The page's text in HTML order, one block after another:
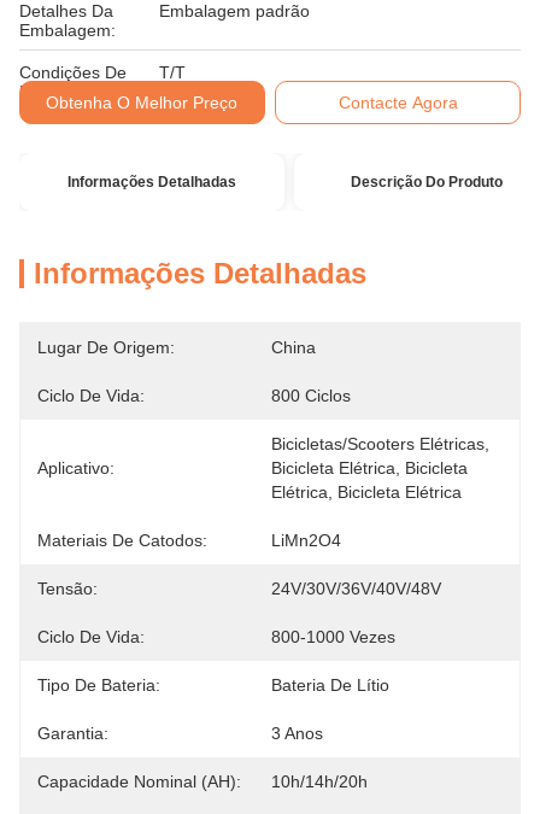
Detalhes Da
Embalagem:
Embalagem padrão
Condições De
Pagamento:
T/T
Obtenha O Melhor Preço
Contacte Agora
Informações Detalhadas Descrição Do Produto
Informações Detalhadas
Lugar De Origem: China
Ciclo De Vida: 800 Ciclos
Aplicativo:
Bicicletas/scooters Elétricas,
Bicicleta Elétrica, Bicicleta
Elétrica, Bicicleta Elétrica
Materiais De Catodos: LiMn2O4
Tensão: 24V/30V/36V/40V/48V
Ciclo De Vida: 800-1000 Vezes
Tipo De Bateria: Bateria De Lítio
Garantia: 3 Anos
Capacidade Nominal (AH): 10h/14h/20h